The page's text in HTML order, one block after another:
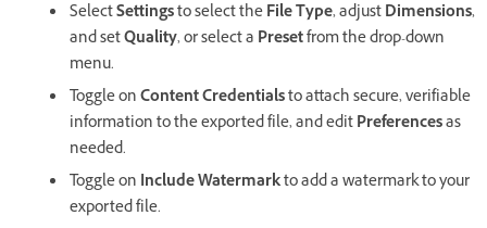
SelectSettingsto select theFile Type, adjustDimensions,
and setQuality, or select a Presetfrom the drop-down
menu.
Toggle onContent Credentialsto attach secure, verifiable
information to the exported file, and editPreferencesas
needed.
Toggle on Include Watermarkto add a watermark to your
exported file.